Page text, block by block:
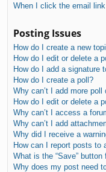
When I click the email
Posting Issues
How do I create a new
How do I edit or delete a
How do I add a signature
How do I create a poll?
Why can’t I add more poll
How do I edit or delete a
Why can’t I access a
Why can’t I add
Why did I receive a
How can I report posts to
What is the “Save”
Why does my post need